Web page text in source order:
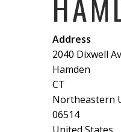
Address
2040 Dixwell
Hamden
CT
Northeastern
06514